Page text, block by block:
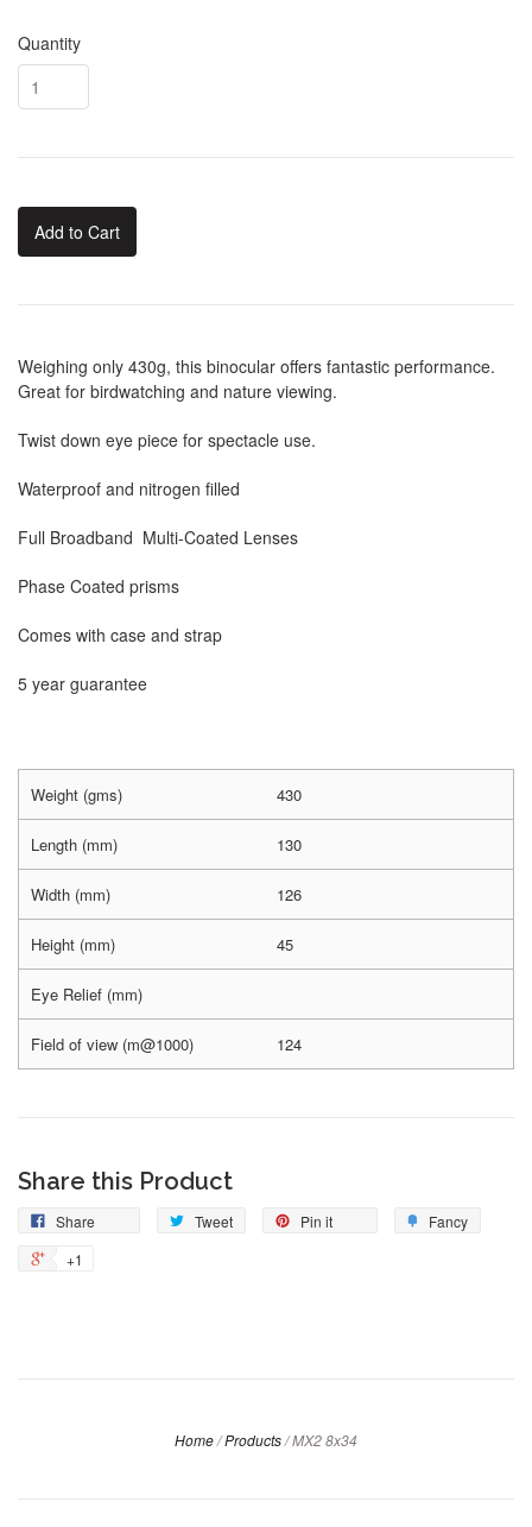
Quantity
Add to Cart
Weighing only 430g, this binocular offers fantastic performance.
Great for birdwatching and nature viewing.
Twist down eye piece for spectacle use.
Waterproof and nitrogen filled
Full Broadband Multi-Coated Lenses
Phase Coated prisms
Comes with case and strap
5 year guarantee
Weight (gms) 430
Length (mm) 130
Width (mm) 126
Height (mm) 45
Eye Relief (mm)
Field of view (m@1000) 124
Share this Product
Share Tweet Pin it
Fancy
+1
Home/Products/MX2 8x34